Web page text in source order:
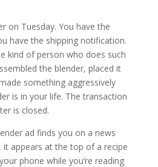
on Tuesday. You have the
have the shipping notification.
kind of person who does such
the blender, placed it
something aggressively
is in your life. The transaction
is closed.
ad finds you on a news
it appears at the top of a recipe
phone while you’re reading